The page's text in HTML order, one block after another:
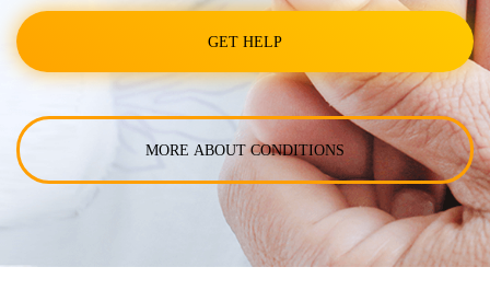
GET HELP
MORE ABOUT CONDITIONS